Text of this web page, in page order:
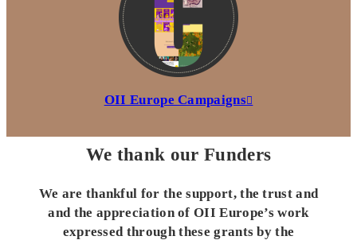
OII Europe Campaigns
We thank our Funders
We are thankful for the support, the trust and
and the appreciation of OII Europe’s work
expressed through these grants by the